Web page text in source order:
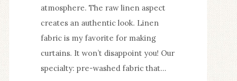
atmosphere. The raw linen aspect
creates an authentic look. Linen
fabric is my favorite for making
curtains. It won’t disappoint you! Our
specialty: pre-washed fabric that…